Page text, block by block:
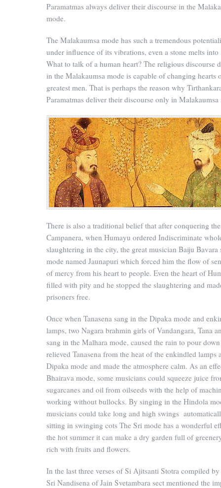
Paramatmas always deliver their discourse in the
mode.
The Malakaumsa mode has such a tremendous
under influence of its vibrations, even a stone melts
What to talk of a human heart? The religious discourse
in the Malakaumsa mode is capable of changing hearts
greatest men. That is perhaps the reason why
Paramatmas deliver their discourse only in Malakaumsa
There is also a traditional belief that after conquering
Campanera, when Humayu ordered Indiscriminate
slaughtering in the city, the great musician Baiju Bavara
mode named Jaunapuri which forced him the flow of
of mercy from his heart to people. Even the heart of
filled with pity and he stopped the slaughtering and
prisoners free.
Once when Tanasena sang in the Dipaka mode and
lamps, two Nagara brahmin girls of Vandangara, Tana
sang in the Malhara mode, caused the rain to pour
relieved Tanasena from the heat of the enkindled lamps
Dipaka mode and made the atmosphere calm. As an
Bhairava mode, some musicians could squeeze juice
sugarcanes and oil from oilseeds with the help of
working without bullocks. By singing in the Hindola
musicians could take long and high swings
sitting in swinging cots The Sri mode has a wonderful
the hot summer it can make a dry garden full of
rich with fruits and flowers.
In the last three verses of Si Ajitsanti Stotra compiled
Sri Nandisena of Jain Svetambara sect mentioned the